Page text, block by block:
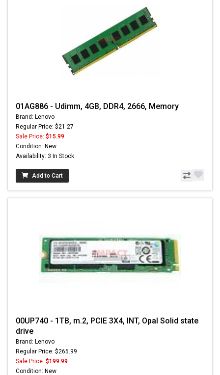
01AG886 - Udimm, 4GB, DDR4, 2666, Memory
Brand: Lenovo
Regular Price: $21.27
Sale Price: $15.99
Condition: New
Availability: 3 In Stock
Add to Cart
00UP740 - 1TB, m.2, PCIE 3X4, INT, Opal Solid state
drive
Brand: Lenovo
Regular Price: $265.99
Sale Price: $199.99
Condition: New